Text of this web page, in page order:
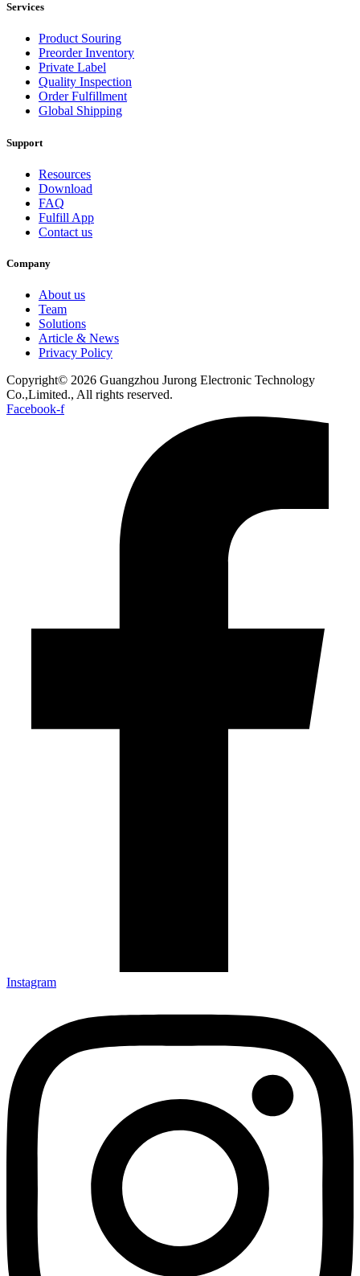
Services
Product Souring
Preorder Inventory
Private Label
Quality Inspection
Order Fulfillment
Global Shipping
Support
Resources
Download
FAQ
Fulfill App
Contact us
Company
About us
Team
Solutions
Article & News
Privacy Policy
Copyright© 2026 Guangzhou Jurong Electronic Technology
Co.,Limited., All rights reserved.
Facebook-f
Instagram